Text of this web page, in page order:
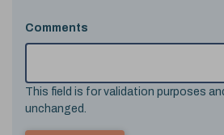
Comments
This field is for validation purposes
unchanged.